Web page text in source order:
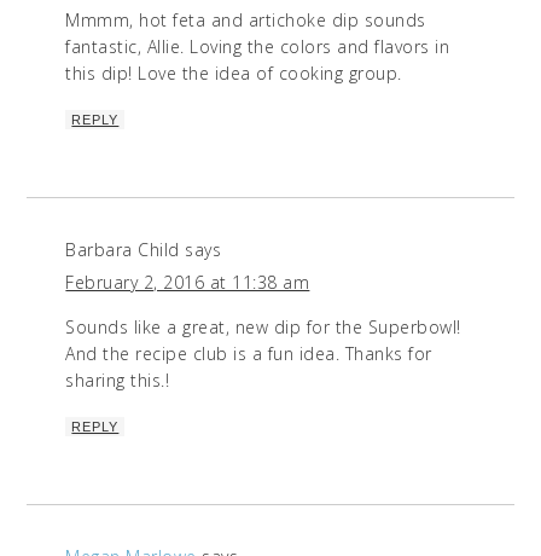
Mmmm, hot feta and artichoke dip sounds
fantastic, Allie. Loving the colors and flavors in
this dip! Love the idea of cooking group.
REPLY
Barbara Child says
February 2, 2016 at 11:38 am
Sounds like a great, new dip for the Superbowl!
And the recipe club is a fun idea. Thanks for
sharing this.!
REPLY